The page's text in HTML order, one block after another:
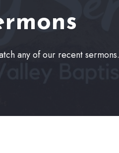
any of our recent sermons.